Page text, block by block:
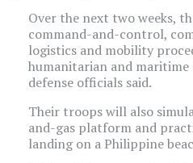
Over the next two weeks,
command-and-control,
logistics and mobility
humanitarian and
defense officials said.
Their troops will also
and-gas platform and
landing on a Philippine